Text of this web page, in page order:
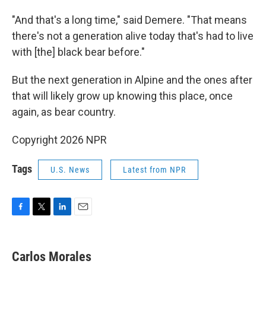
"And that's a long time," said Demere. "That means
there's not a generation alive today that's had to live
with [the] black bear before."
But the next generation in Alpine and the ones after
that will likely grow up knowing this place, once
again, as bear country.
Copyright 2026 NPR
Tags U.S. News Latest from NPR
e
b
t
t
k
e
i
l
Carlos Morales